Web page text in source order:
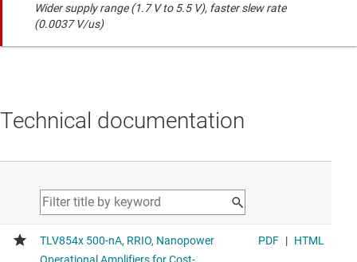
Wider supply range (1.7 V to 5.5 V), faster slew rate
(0.0037 V/us)
Technical documentation